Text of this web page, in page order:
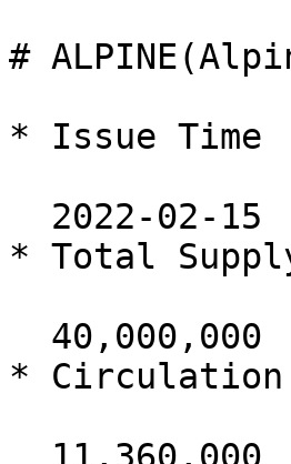
#
* Issue Time
* Total
* Circulation